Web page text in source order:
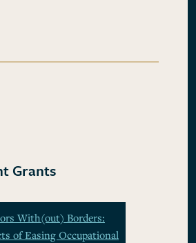
Grants
With(out) Borders:
of Easing Occupational